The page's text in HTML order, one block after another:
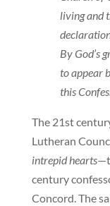
living and
By God’s
to appear
this
The 21st
Lutheran
intrepid hearts
century
Concord. The